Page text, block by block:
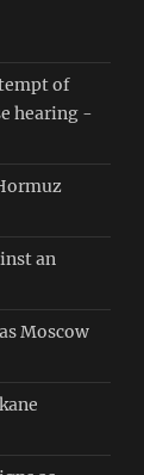
of
hearing -
an
Moscow